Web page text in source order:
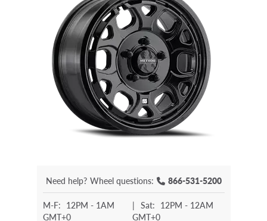
Need help? Wheel questions: 866-531-5200
M-F: 12PM - 1AM
GMT+0
| Sat: 12PM - 12AM
GMT+0